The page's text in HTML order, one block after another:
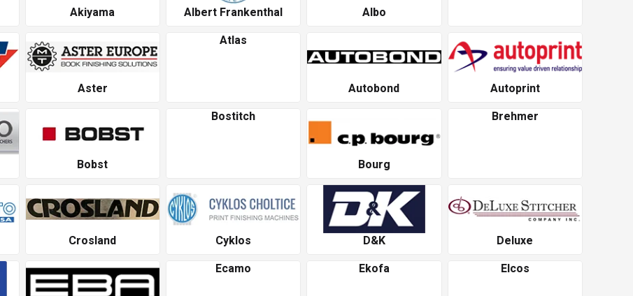
Akiyama Albert Frankenthal Albo
Aster
Atlas
Autobond Autoprint
Bobst
Bostitch
Bourg
Brehmer
Crosland Cyklos D&K
Deluxe
Ecamo Ekofa Elcos